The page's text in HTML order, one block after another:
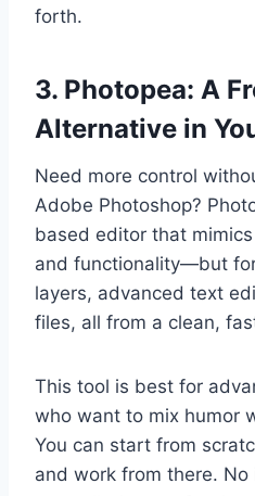
forth.
3. Photopea: A
Alternative in
Need more control
Adobe Photoshop?
based editor that mimics
and functionality—but
layers, advanced text
files, all from a clean,
This tool is best for
who want to mix humor
You can start from
and work from there.